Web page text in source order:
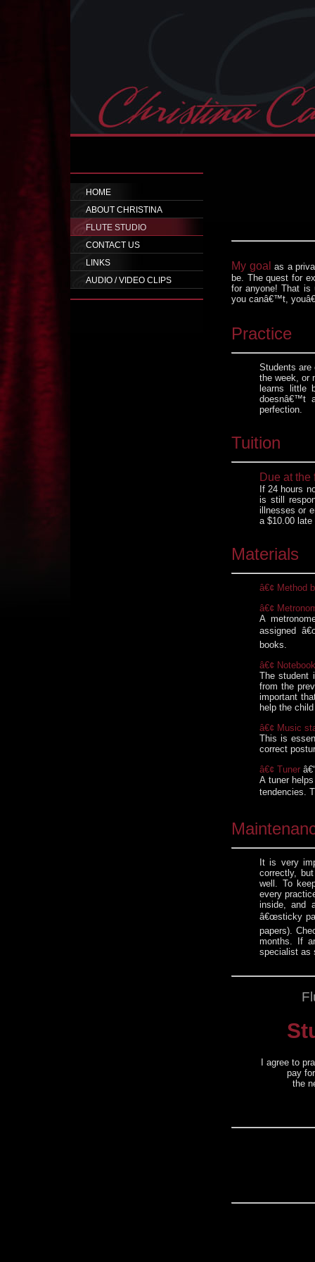
HOME
ABOUT CHRISTINA
FLUTE STUDIO
CONTACT US
LINKS
AUDIO / VIDEO CLIPS
My goal as a
be. The quest for
for anyone! That
you canâ€™t,
Practice
Students are
the week, or
learns little
doesnâ€™t
perfection.
Tuition
Due at the
If 24 hours
is still
illnesses or
a $10.00
Materials
â€¢ Method
â€¢
A
assigned
books.
â€¢ Notebook
The student
from the
important
help the
â€¢ Music
This is
correct
â€¢ Tuner
A tuner
tendencies.
It is very
correctly,
well. To
every
inside, and
â€œsticky
papers).
months. If
specialist as
I agree to
pay
the